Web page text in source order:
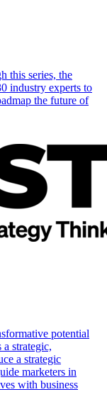
this series, the
industry experts to
the future of
potential
strategic,
a strategic
marketers in
with business